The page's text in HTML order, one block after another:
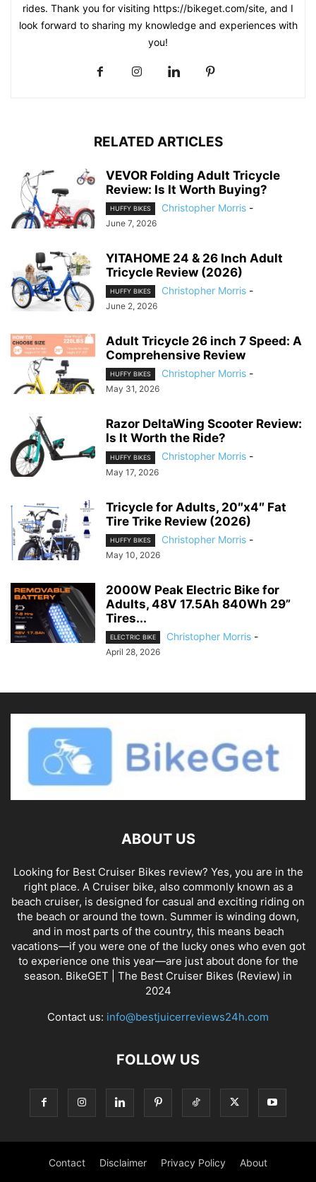
rides. Thank you for visiting https://bikeget.com/site, and I
look forward to sharing my knowledge and experiences with
you!
RELATED ARTICLES
VEVOR Folding Adult Tricycle
Review: Is It Worth Buying?
HUFFY BIKES Christopher Morris -
June 7, 2026
YITAHOME 24 & 26 Inch Adult
Tricycle Review (2026)
HUFFY BIKES Christopher Morris -
June 2, 2026
Adult Tricycle 26 inch 7 Speed: A
Comprehensive Review
HUFFY BIKES Christopher Morris -
May 31, 2026
Razor DeltaWing Scooter Review:
Is It Worth the Ride?
HUFFY BIKES Christopher Morris -
May 17, 2026
Tricycle for Adults, 20″x4″ Fat
Tire Trike Review (2026)
HUFFY BIKES Christopher Morris -
May 10, 2026
2000W Peak Electric Bike for
Adults, 48V 17.5Ah 840Wh 29”
Tires...
ELECTRIC BIKE Christopher Morris -
April 28, 2026
ABOUT US
Looking for Best Cruiser Bikes review? Yes, you are in the
right place. A Cruiser bike, also commonly known as a
beach cruiser, is designed for casual and exciting riding on
the beach or around the town. Summer is winding down,
and in most parts of the country, this means beach
vacations—if you were one of the lucky ones who even got
to experience one this year—are just about done for the
season. BikeGET | The Best Cruiser Bikes (Review) in
2024
Contact us: info@bestjuicerreviews24h.com
FOLLOW US
Contact Disclaimer Privacy Policy About